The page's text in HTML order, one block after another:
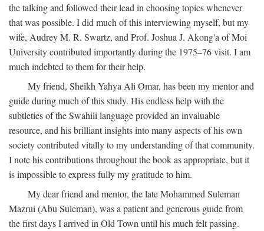
the talking and followed their lead in choosing topics whenever
that was possible. I did much of this interviewing myself, but my
wife, Audrey M. R. Swartz, and Prof. Joshua J. Akong'a of Moi
University contributed importantly during the 1975–76 visit. I am
much indebted to them for their help.
My friend, Sheikh Yahya Ali Omar, has been my mentor and
guide during much of this study. His endless help with the
subtleties of the Swahili language provided an invaluable
resource, and his brilliant insights into many aspects of his own
society contributed vitally to my understanding of that community.
I note his contributions throughout the book as appropriate, but it
is impossible to express fully my gratitude to him.
My dear friend and mentor, the late Mohammed Suleman
Mazrui (Abu Suleman), was a patient and generous guide from
the first days I arrived in Old Town until his much felt passing.